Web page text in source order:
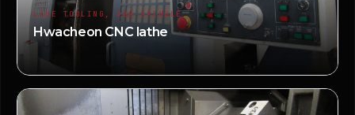
LIVE TOOLING, SUB SPINDLE
Hwacheon CNC lathe